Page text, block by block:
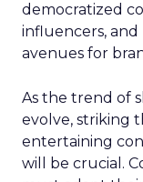
democratized
influencers,
avenues for
As the trend of
evolve, striking
entertaining
will be crucial.